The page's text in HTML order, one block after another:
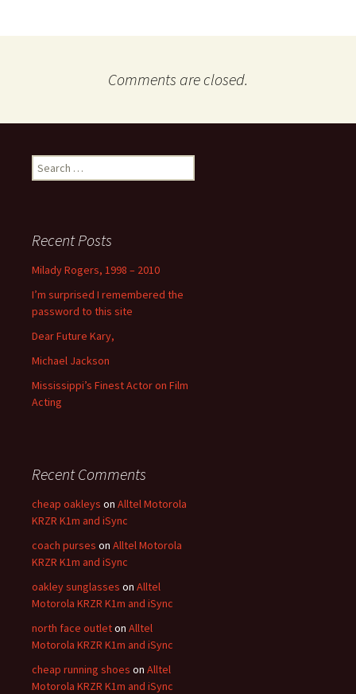
Comments are closed.
Search
for:
Recent Posts
Milady Rogers, 1998 – 2010
I’m surprised I remembered the
password to this site
Dear Future Kary,
Michael Jackson
Mississippi’s Finest Actor on Film
Acting
Recent Comments
cheap oakleys on Alltel Motorola
KRZR K1m and iSync
coach purses on Alltel Motorola
KRZR K1m and iSync
oakley sunglasses on Alltel
Motorola KRZR K1m and iSync
north face outleton Alltel
Motorola KRZR K1m and iSync
cheap running shoes on Alltel
Motorola KRZR K1m and iSync